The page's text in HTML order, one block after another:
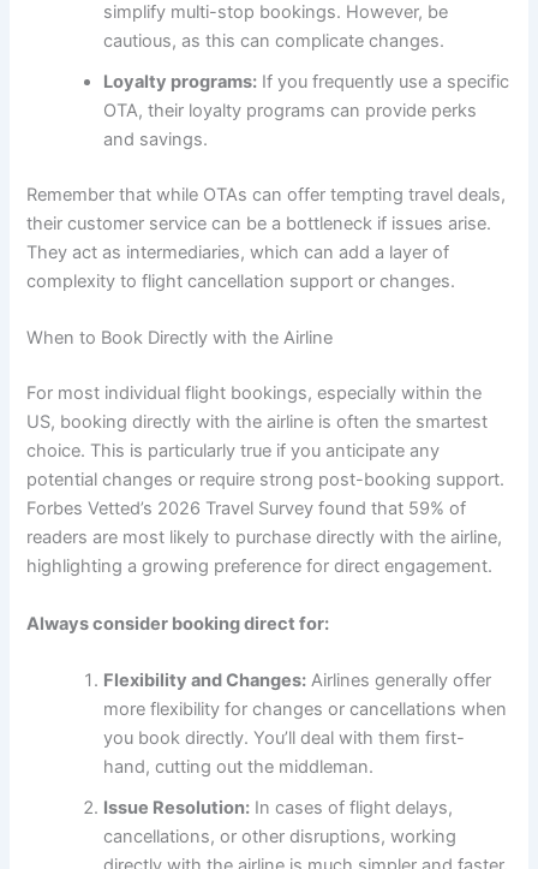
simplify multi-stop bookings. However, be
cautious, as this can complicate changes.
Loyalty programs: If you frequently use a specific
OTA, their loyalty programs can provide perks
and savings.
Remember that while OTAs can offer tempting travel deals,
their customer service can be a bottleneck if issues arise.
They act as intermediaries, which can add a layer of
complexity to flight cancellation support or changes.
When to Book Directly with the Airline
For most individual flight bookings, especially within the
US, booking directly with the airline is often the smartest
choice. This is particularly true if you anticipate any
potential changes or require strong post-booking support.
Forbes Vetted’s 2026 Travel Survey found that 59% of
readers are most likely to purchase directly with the airline,
highlighting a growing preference for direct engagement.
Always consider booking direct for:
Flexibility and Changes: Airlines generally offer
more flexibility for changes or cancellations when
you book directly. You’ll deal with them first-
hand, cutting out the middleman.
Issue Resolution: In cases of flight delays,
cancellations, or other disruptions, working